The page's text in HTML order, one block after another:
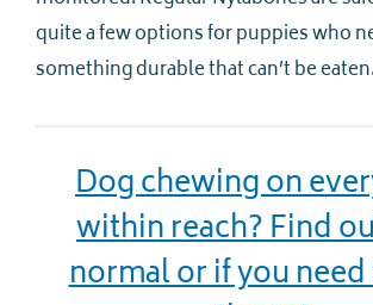
quite a few options for puppies who
something durable that can’t be eaten.
Dog chewing on
within reach? Find
normal or if you